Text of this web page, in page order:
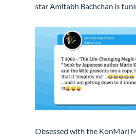
star Amitabh Bachchan is
Obsessed with the KonMari